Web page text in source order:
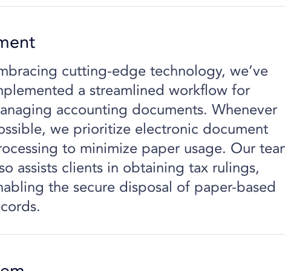
cutting-edge technology, we’ve
a streamlined workflow for
accounting documents. Whenever
we prioritize electronic document
to minimize paper usage. Our
assists clients in obtaining tax rulings,
the secure disposal of paper-based